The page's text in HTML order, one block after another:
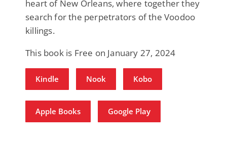
heart of New Orleans, where together they
search for the perpetrators of the Voodoo
killings.
This book is Free on January 27, 2024
Kindle Nook Kobo
Apple Books Google Play